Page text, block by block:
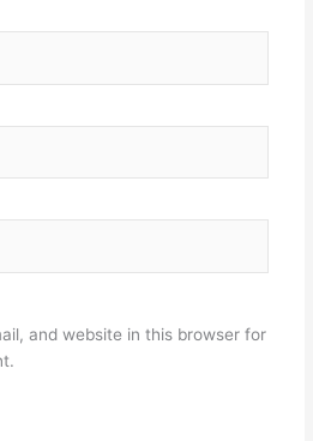
and website in this browser for